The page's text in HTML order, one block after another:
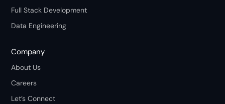
Full Stack Development
Data Engineering
Company
About Us
Careers
Let’s Connect